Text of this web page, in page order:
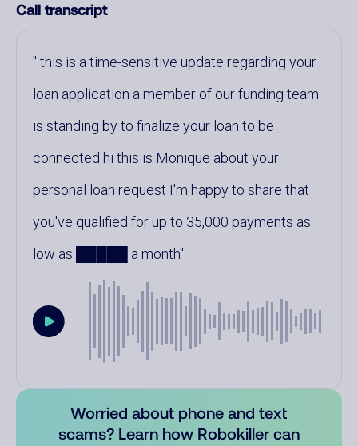
Call transcript
this is a time-sensitive update regarding your
loan application a member of our funding team
is standing by to finalize your loan to be
connected hi this is Monique about your
personal loan request I'm happy to share that
you've qualified for up to 35,000 payments as
low as █████ a month
Worried about phone and text
scams? Learn how Robokiller can